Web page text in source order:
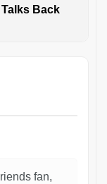
Back
fan,